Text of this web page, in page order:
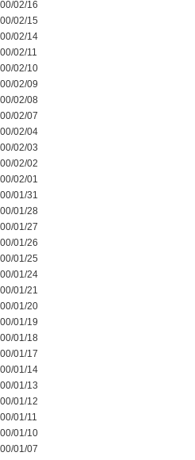
02/16
02/15
02/14
02/11
02/10
02/09
02/08
02/07
02/04
02/03
02/02
02/01
01/31
01/28
01/27
01/26
01/25
01/24
01/21
01/20
01/19
01/18
01/17
01/14
01/13
01/12
01/11
01/10
01/07